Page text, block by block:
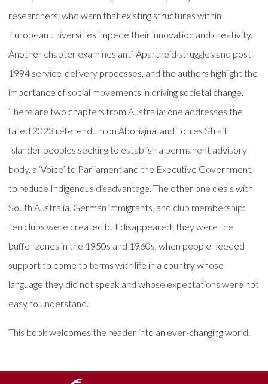
researchers, who warn that existing structures within
European universities impede their innovation and creativity.
Another chapter examines anti-Apartheid struggles and post-
1994 service-delivery processes, and the authors highlight the
importance of social movements in driving societal change.
There are two chapters from Australia; one addresses the
failed 2023 referendum on Aboriginal and Torres Strait
Islander peoples seeking to establish a permanent advisory
body, a ‘Voice’ to Parliament and the Executive Government,
to reduce Indigenous disadvantage. The other one deals with
South Australia, German immigrants, and club membership:
ten clubs were created but disappeared; they were the
buffer zones in the 1950s and 1960s, when people needed
support to come to terms with life in a country whose
language they did not speak and whose expectations were not
easy to understand.
This book welcomes the reader into an ever-changing world.